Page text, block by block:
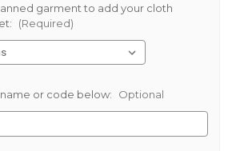
garment to add your cloth
(Required)
or code below: Optional